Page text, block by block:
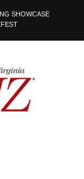
SHOWCASE